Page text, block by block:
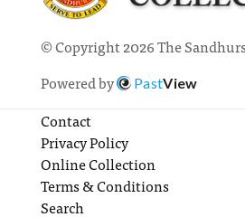
© Copyright 2026 The
Powered by
PastView
Contact
Privacy Policy
Online Collection
Terms & Conditions
Search